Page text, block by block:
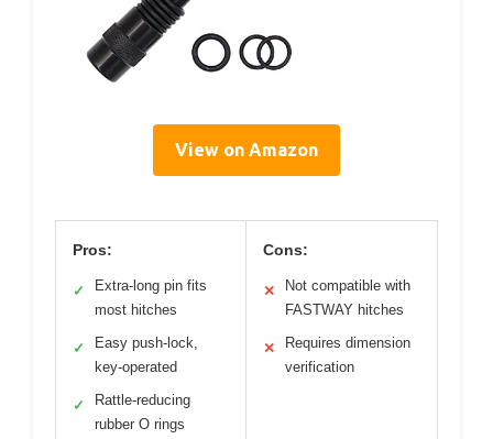
View on Amazon
Pros:
✓
Extra-long pin fits
most hitches
✓
Easy push-lock,
key-operated
✓
Rattle-reducing
rubber O rings
Cons:
✕
Not compatible with
FASTWAY hitches
✕
Requires dimension
verification